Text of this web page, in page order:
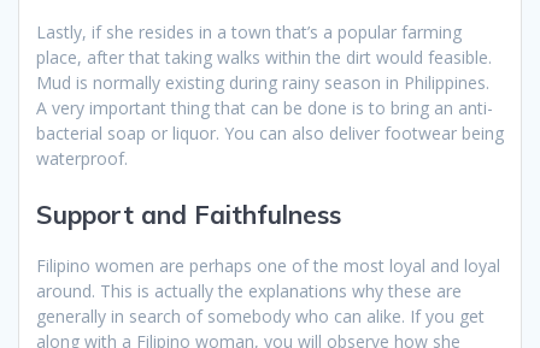
Lastly, if she resides in a town that’s a popular farming
place, after that taking walks within the dirt would feasible.
Mud is normally existing during rainy season in Philippines.
A very important thing that can be done is to bring an anti-
bacterial soap or liquor. You can also deliver footwear being
waterproof.
Support and Faithfulness
Filipino women are perhaps one of the most loyal and loyal
around. This is actually the explanations why these are
generally in search of somebody who can alike. If you get
along with a Filipino woman, you will observe how she